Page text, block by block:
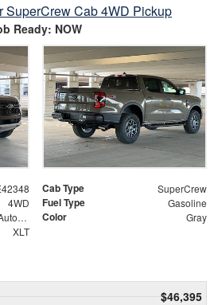
SuperCrew Cab 4WD Pickup
Ready: NOW
Cab Type SuperCrew
4WD Fuel Type Gasoline
10-Speed Automatic Color Gray
XLT
$46,395